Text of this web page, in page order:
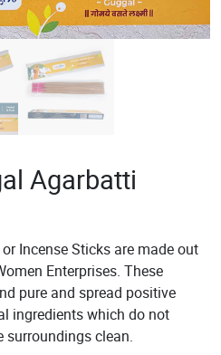
Agarbatti
Incense Sticks are made out
Enterprises. These
pure and spread positive
ingredients which do not
surroundings clean.